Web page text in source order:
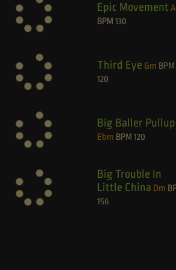
Epic Movement
BPM 130
Third Eye Gm BPM
120
Big Baller Pullup
Ebm BPM 120
Big Trouble In
Little China Dm
156